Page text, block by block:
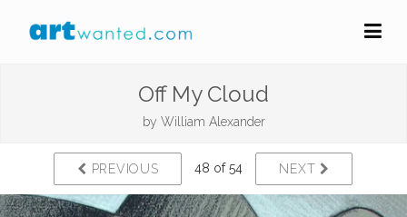
Off My Cloud
by William Alexander
PREVIOUS 48 of 54 NEXT